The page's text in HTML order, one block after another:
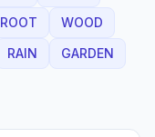
ROOT
WOOD
RAIN
GARDEN